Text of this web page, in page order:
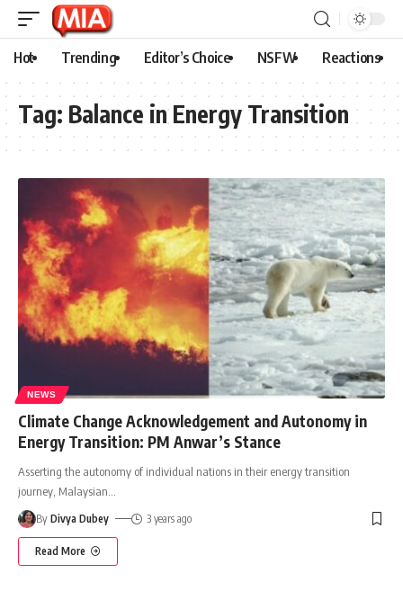
Hot Trending Editor’s Choice NSFW Reactions
Tag: Balance in Energy Transition
NEWS
Climate Change Acknowledgement and Autonomy in
Energy Transition: PM Anwar’s Stance
Asserting the autonomy of individual nations in their energy transition
journey, Malaysian
By Divya Dubey 3 years ago
Read More